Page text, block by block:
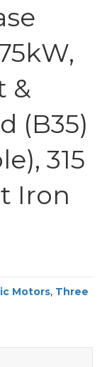
&
(B35)
315
Iron
Motors, Three